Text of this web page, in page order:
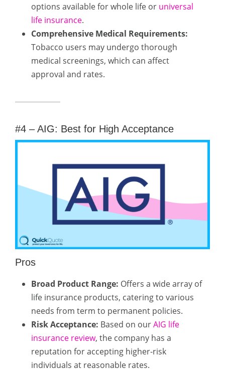
options available for whole life or universal
life insurance.
Comprehensive Medical Requirements:
Tobacco users may undergo thorough
medical screenings, which can affect
approval and rates.
#4 – AIG: Best for High Acceptance
Pros
Broad Product Range: Offers a wide array of
life insurance products, catering to various
needs from term to permanent policies.
Risk Acceptance: Based on ourAIG life
insurance review, the company has a
reputation for accepting higher-risk
individuals at reasonable rates.